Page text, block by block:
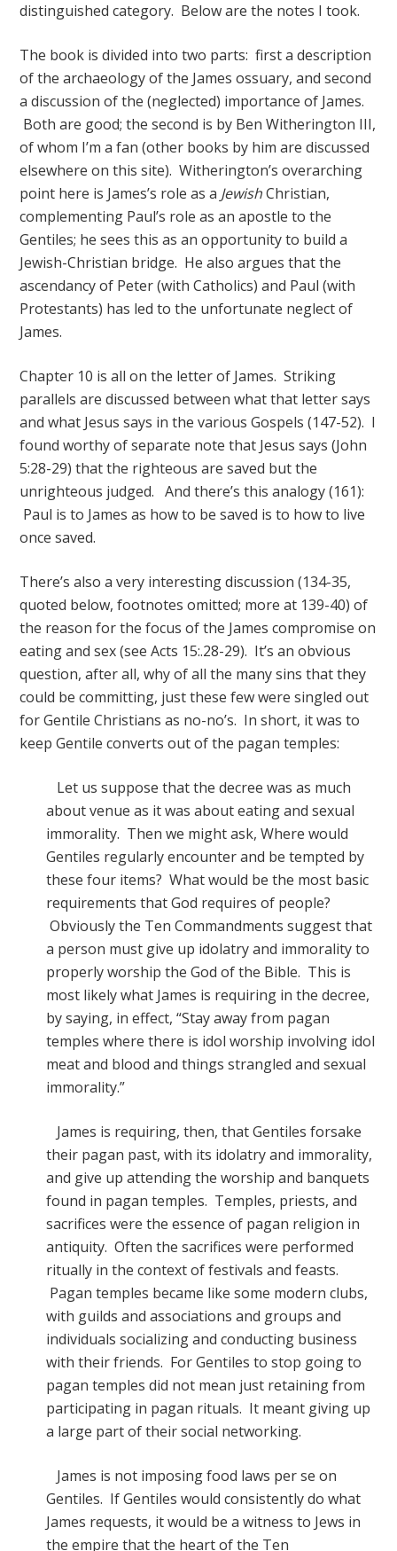
distinguished category. Below are the notes I took.
The book is divided into two parts: first a description
of the archaeology of the James ossuary, and second
a discussion of the (neglected) importance of James.
Both are good; the second is by Ben Witherington III,
of whom I’m a fan (other books by him are discussed
elsewhere on this site). Witherington’s overarching
point here is James’s role as a JewishChristian,
complementing Paul’s role as an apostle to the
Gentiles; he sees this as an opportunity to build a
Jewish-Christian bridge. He also argues that the
ascendancy of Peter (with Catholics) and Paul (with
Protestants) has led to the unfortunate neglect of
James.
Chapter 10 is all on the letter of James. Striking
parallels are discussed between what that letter says
and what Jesus says in the various Gospels (147-52). I
found worthy of separate note that Jesus says (John
5:28-29) that the righteous are saved but the
unrighteous judged. And there’s this analogy (161):
Paul is to James as how to be saved is to how to live
once saved.
There’s also a very interesting discussion (134-35,
quoted below, footnotes omitted; more at 139-40) of
the reason for the focus of the James compromise on
eating and sex (see Acts 15:.28-29). It’s an obvious
question, after all, why of all the many sins that they
could be committing, just these few were singled out
for Gentile Christians as no-no’s. In short, it was to
keep Gentile converts out of the pagan temples:
Let us suppose that the decree was as much
about venue as it was about eating and sexual
immorality. Then we might ask, Where would
Gentiles regularly encounter and be tempted by
these four items? What would be the most basic
requirements that God requires of people?
Obviously the Ten Commandments suggest that
a person must give up idolatry and immorality to
properly worship the God of the Bible. This is
most likely what James is requiring in the decree,
by saying, in effect, “Stay away from pagan
temples where there is idol worship involving idol
meat and blood and things strangled and sexual
immorality.”
James is requiring, then, that Gentiles forsake
their pagan past, with its idolatry and immorality,
and give up attending the worship and banquets
found in pagan temples. Temples, priests, and
sacrifices were the essence of pagan religion in
antiquity. Often the sacrifices were performed
ritually in the context of festivals and feasts.
Pagan temples became like some modern clubs,
with guilds and associations and groups and
individuals socializing and conducting business
with their friends. For Gentiles to stop going to
pagan temples did not mean just retaining from
participating in pagan rituals. It meant giving up
a large part of their social networking.
James is not imposing food laws per se on
Gentiles. If Gentiles would consistently do what
James requests, it would be a witness to Jews in
the empire that the heart of the Ten